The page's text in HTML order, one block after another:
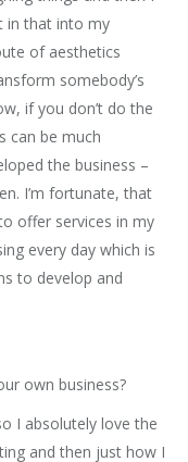
in that into my
of aesthetics
somebody’s
if you don’t do the
can be much
the business –
I’m fortunate, that
offer services in my
every day which is
to develop and
own business?
I absolutely love the
and then just how I